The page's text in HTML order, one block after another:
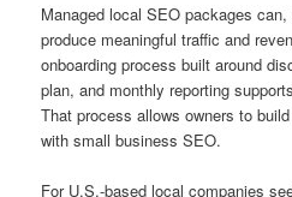
Managed local SEO packages
produce meaningful traffic and
onboarding process built around
plan, and monthly reporting
That process allows owners to
with small business SEO.
For U.S.-based local companies